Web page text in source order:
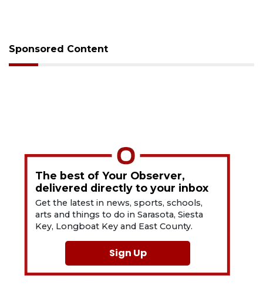
Sponsored Content
The best of Your Observer,
delivered directly to your inbox
Get the latest in news, sports, schools,
arts and things to do in Sarasota, Siesta
Key, Longboat Key and East County.
Sign Up